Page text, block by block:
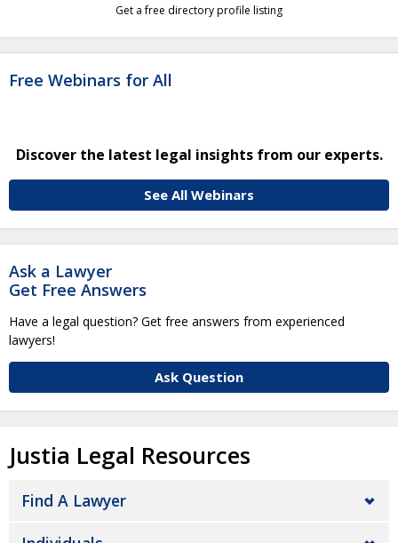
Get a free directory profile listing
Free Webinars for All
Discover the latest legal insights from our experts.
See All Webinars
Ask a Lawyer
Get Free Answers
Have a legal question? Get free answers from experienced
lawyers!
Ask Question
Justia Legal Resources
Find A Lawyer